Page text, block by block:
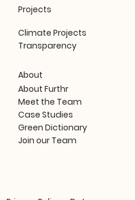
Projects
Climate Projects
Transparency
About
About Furthr
Meet the Team
Case Studies
Green Dictionary
Join our Team